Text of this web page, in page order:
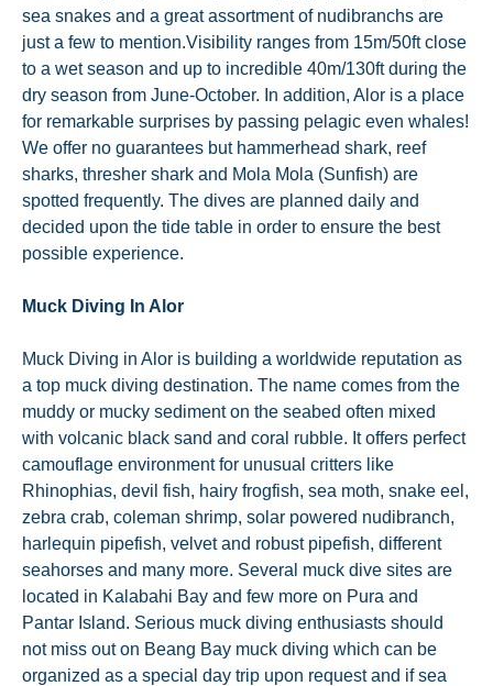
sea snakes and a great assortment of nudibranchs are
just a few to mention.Visibility ranges from 15m/50ft close
to a wet season and up to incredible 40m/130ft during the
dry season from June-October. In addition, Alor is a place
for remarkable surprises by passing pelagic even whales!
We offer no guarantees but hammerhead shark, reef
sharks, thresher shark and Mola Mola (Sunfish) are
spotted frequently. The dives are planned daily and
decided upon the tide table in order to ensure the best
possible experience.
Muck Diving In Alor
Muck Diving in Alor is building a worldwide reputation as
a top muck diving destination. The name comes from the
muddy or mucky sediment on the seabed often mixed
with volcanic black sand and coral rubble. It offers perfect
camouflage environment for unusual critters like
Rhinophias, devil fish, hairy frogfish, sea moth, snake eel,
zebra crab, coleman shrimp, solar powered nudibranch,
harlequin pipefish, velvet and robust pipefish, different
seahorses and many more. Several muck dive sites are
located in Kalabahi Bay and few more on Pura and
Pantar Island. Serious muck diving enthusiasts should
not miss out on Beang Bay muck diving which can be
organized as a special day trip upon request and if sea